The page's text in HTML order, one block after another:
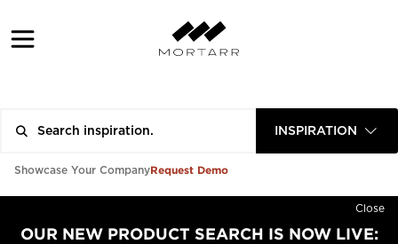
INSPIRATION
Showcase Your CompanyRequest Demo
Close
OUR NEW PRODUCT SEARCH IS NOW LIVE: